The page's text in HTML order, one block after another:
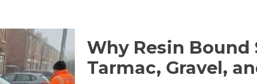
Why Resin
Tarmac, Gravel,